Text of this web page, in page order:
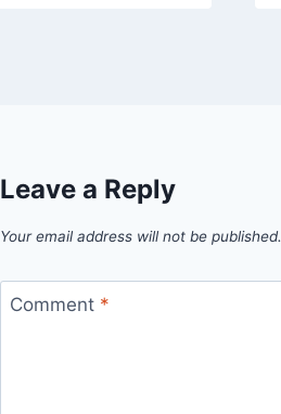
Leave a Reply
Your email address will not be published.
Comment *